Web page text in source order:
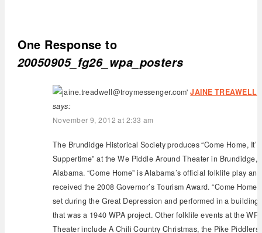
One Response to
20050905_fg26_wpa_posters
JAINE TREAWELL
says:
November 9, 2012 at 2:33 am
The Brundidge Historical Society produces “Come Home, It’
Suppertime” at the We Piddle Around Theater in Brundidge,
Alabama. “Come Home” is Alabama’s official folklife play and
received the 2008 Governor’s Tourism Award. “Come Home”
set during the Great Depression and performed in a building
that was a 1940 WPA project. Other folklife events at the
Theater include A Chili Country Christmas, the Pike Piddlers